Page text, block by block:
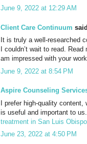
June 9, 2022 at 12:29 AM
Client Care Continuum
It is truly a well-researched
I couldn’t wait to read.
am impressed with your
June 9, 2022 at 8:54 PM
Aspire Counseling
I prefer high-quality content,
is useful and important to
treatment in San Luis
June 23, 2022 at 4:50 PM